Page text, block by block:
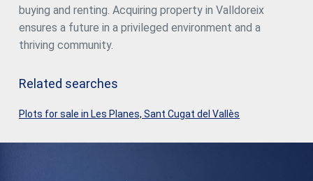
buying and renting. Acquiring property in Valldoreix
ensures a future in a privileged environment and a
thriving community.
Related searches
Plots for sale in Les Planes, Sant Cugat del Vallès